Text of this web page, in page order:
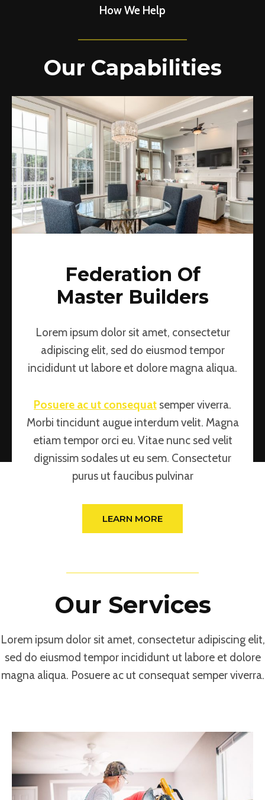
How We Help
Our Capabilities
Federation Of
Master Builders
Lorem ipsum dolor sit amet, consectetur
adipiscing elit, sed do eiusmod tempor
incididunt ut labore et dolore magna aliqua.
Posuere ac ut consequat semper viverra.
Morbi tincidunt augue interdum velit. Magna
etiam tempor orci eu. Vitae nunc sed velit
dignissim sodales ut eu sem. Consectetur
purus ut faucibus pulvinar
LEARN MORE
Our Services
Lorem ipsum dolor sit amet, consectetur adipiscing elit,
sed do eiusmod tempor incididunt ut labore et dolore
magna aliqua. Posuere ac ut consequat semper viverra.